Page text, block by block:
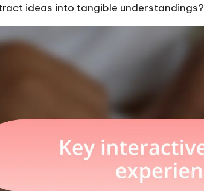
ideas into tangible understandings?